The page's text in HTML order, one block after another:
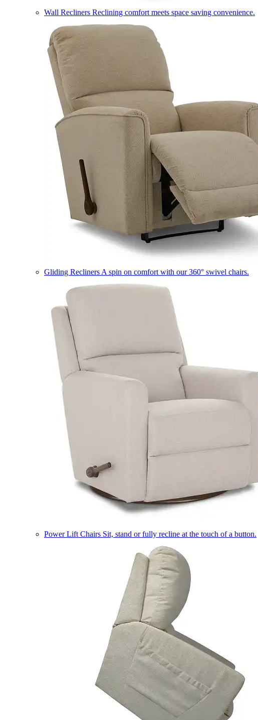
Wall Recliners Reclining comfort meets space saving convenience.
Gliding Recliners A spin on comfort with our 360° swivel chairs.
Power Lift Chairs Sit, stand or fully recline at the touch of a button.